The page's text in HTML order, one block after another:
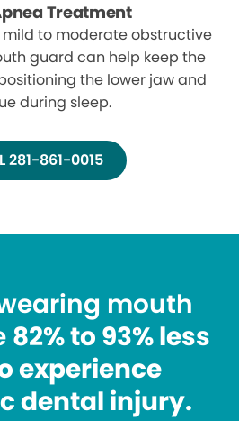
Treatment
mild to moderate obstructive
guard can help keep the
the lower jaw and
during sleep.
281-861-0015
mouth
82% to 93% less
experience
dental injury.